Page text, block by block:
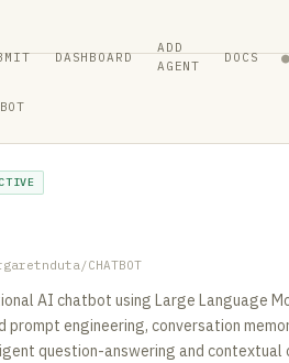
DASHBOARD
ADD
AGENT
DOCS ●
CHATBOT
AI chatbot using Large Language
engineering, conversation
question-answering and contextual